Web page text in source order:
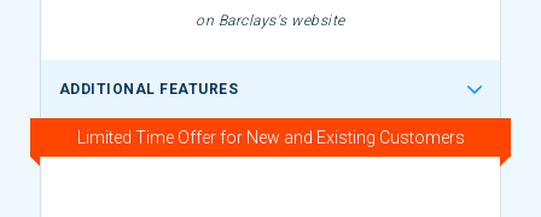
on Barclays's website
ADDITIONAL FEATURES
Limited Time Offer for New and Existing Customers